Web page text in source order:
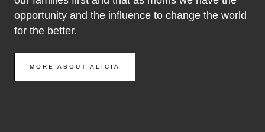
opportunity and the influence to change the world
for the better.
MORE ABOUT ALICIA